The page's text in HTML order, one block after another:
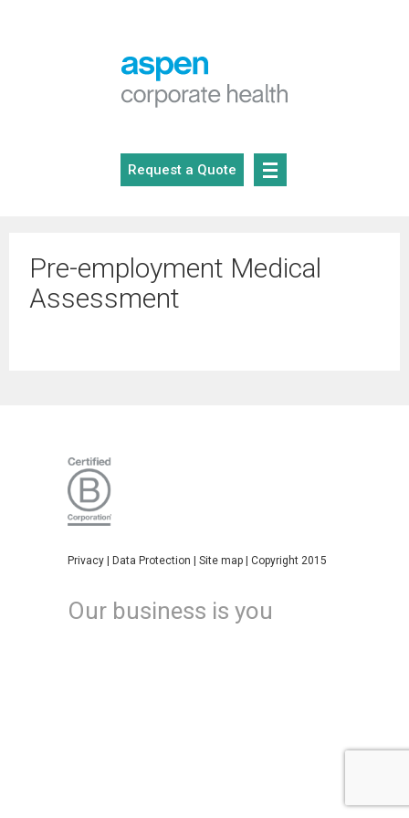
Request a Quote
Pre-employment Medical
Assessment
Privacy | Data Protection | Site map | Copyright 2015
Our business is you